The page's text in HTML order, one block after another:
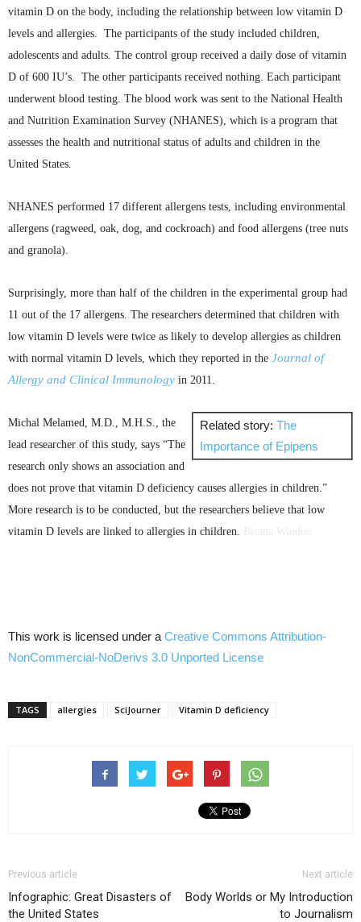
vitamin D on the body, including the relationship between low vitamin D
levels and allergies. The participants of the study included children,
adolescents and adults. The control group received a daily dose of vitamin
D of 600 IU’s. The other participants received nothing. Each participant
underwent blood testing. The blood work was sent to the National Health
and Nutrition Examination Survey (NHANES), which is a program that
assesses the health and nutritional status of adults and children in the
United States.
NHANES performed 17 different allergens tests, including environmental
allergens (ragweed, oak, dog, and cockroach) and food allergens (tree nuts
and granola).
Surprisingly, more than half of the children in the experimental group had
11 out of the 17 allergens. The researchers determined that children with
low vitamin D levels were twice as likely to develop allergies as children
with normal vitamin D levels, which they reported in the Journal of
Allergy and Clinical Immunology in 2011.
Related story: The
Importance of Epipens
Michal Melamed, M.D., M.H.S., the
lead researcher of this study, says “The
research only shows an association and
does not prove that vitamin D deficiency causes allergies in children.”
More research is to be conducted, but the researchers believe that low
vitamin D levels are linked to allergies in children.
This work is licensed under a Creative Commons Attribution-
NonCommercial-NoDerivs 3.0 Unported License
TAGS allergies SciJourner Vitamin D deficiency
Previous article
Infographic: Great Disasters of
the United States
Next article
Body Worlds or My Introduction
to Journalism